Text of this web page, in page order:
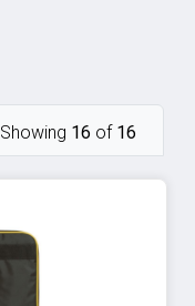
Showing 16 of 16